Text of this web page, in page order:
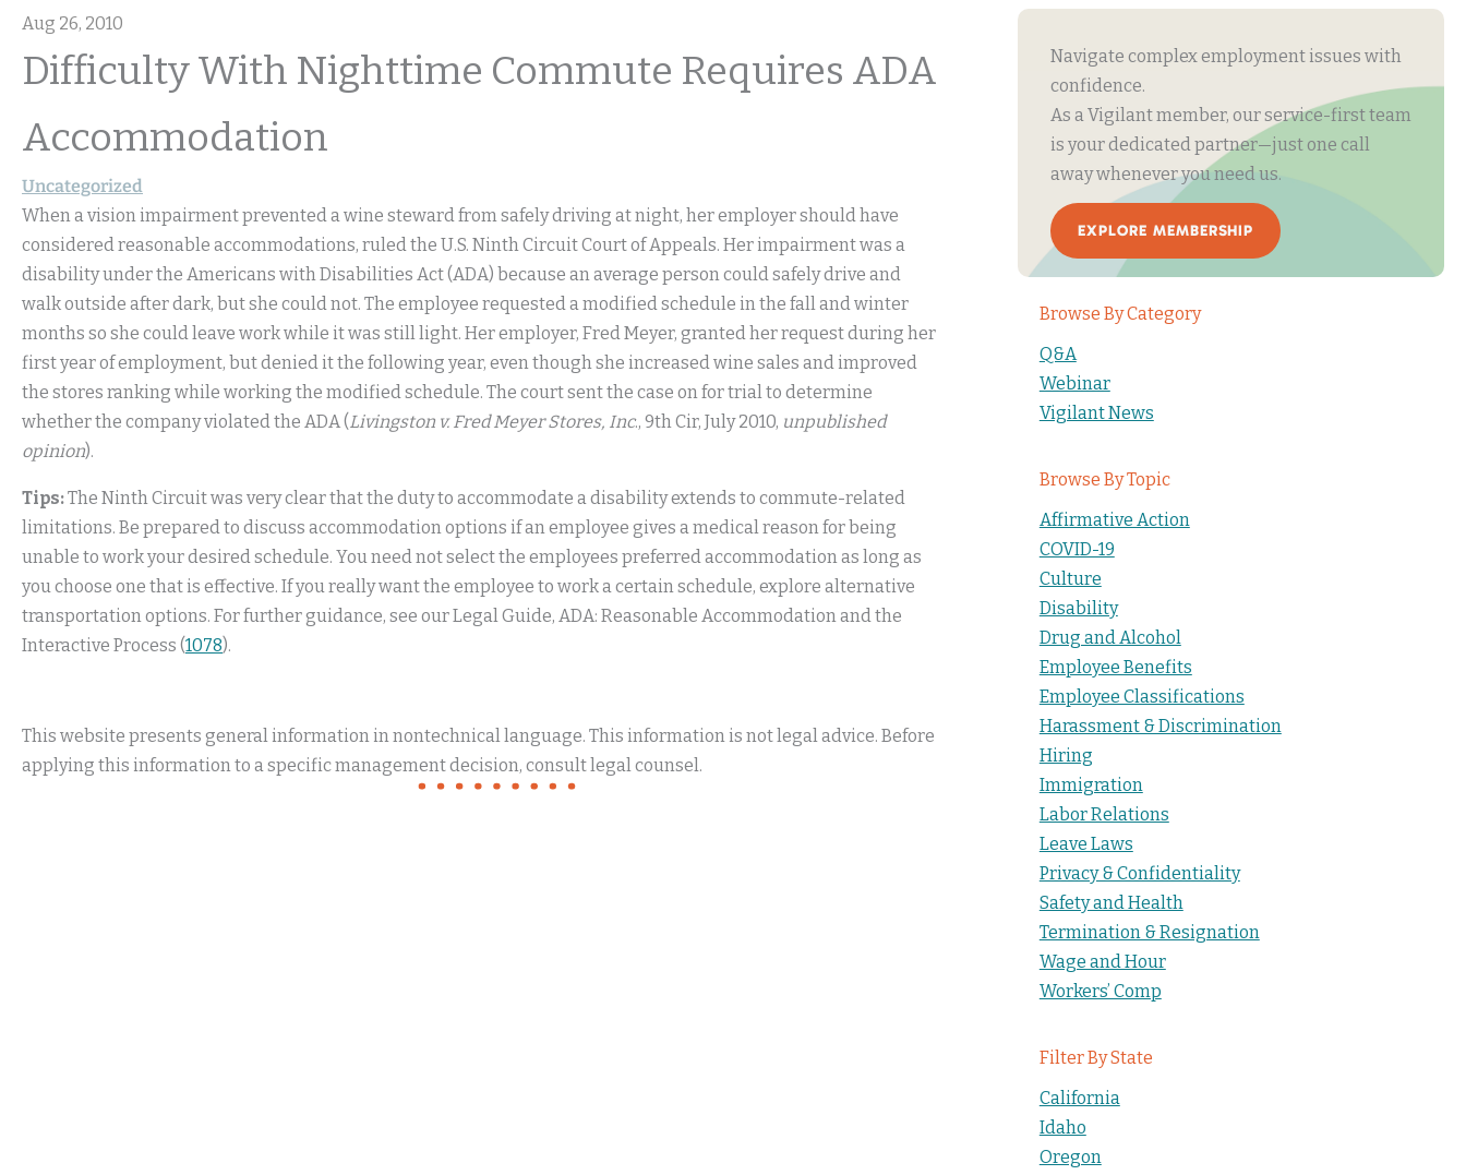
Aug 26, 2010
Difficulty With Nighttime Commute Requires ADA
Accommodation
Uncategorized
When a vision impairment prevented a wine steward from safely driving at night, her employer should have
considered reasonable accommodations, ruled the U.S. Ninth Circuit Court of Appeals. Her impairment was a
disability under the Americans with Disabilities Act (ADA) because an average person could safely drive and
walk outside after dark, but she could not. The employee requested a modified schedule in the fall and winter
months so she could leave work while it was still light. Her employer, Fred Meyer, granted her request during her
first year of employment, but denied it the following year, even though she increased wine sales and improved
the stores ranking while working the modified schedule. The court sent the case on for trial to determine
whether the company violated the ADA (Livingston v. Fred Meyer Stores, Inc., 9th Cir, July 2010, unpublished
opinion).
Tips:The Ninth Circuit was very clear that the duty to accommodate a disability extends to commute-related
limitations. Be prepared to discuss accommodation options if an employee gives a medical reason for being
unable to work your desired schedule. You need not select the employees preferred accommodation as long as
you choose one that is effective. If you really want the employee to work a certain schedule, explore alternative
transportation options. For further guidance, see our Legal Guide, ADA: Reasonable Accommodation and the
Interactive Process (1078).
This website presents general information in nontechnical language. This information is not legal advice. Before
applying this information to a specific management decision, consult legal counsel.
Navigate complex employment issues with
confidence.
As a Vigilant member, our service-first team
is your dedicated partner—just one call
away whenever you need us.
EXPLORE MEMBERSHIP
Browse By Category
Q&A
Webinar
Vigilant News
Browse By Topic
Affirmative Action
COVID-19
Culture
Disability
Drug and Alcohol
Employee Benefits
Employee Classifications
Harassment & Discrimination
Hiring
Immigration
Labor Relations
Leave Laws
Privacy & Confidentiality
Safety and Health
Termination & Resignation
Wage and Hour
Workers’ Comp
Filter By State
California
Idaho
Oregon